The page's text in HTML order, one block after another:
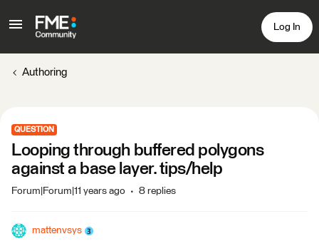
Log In
Authoring
QUESTION
Looping through buffered polygons
against a base layer. tips/help
Forum|Forum|11 years ago 8 replies
mattenvsys